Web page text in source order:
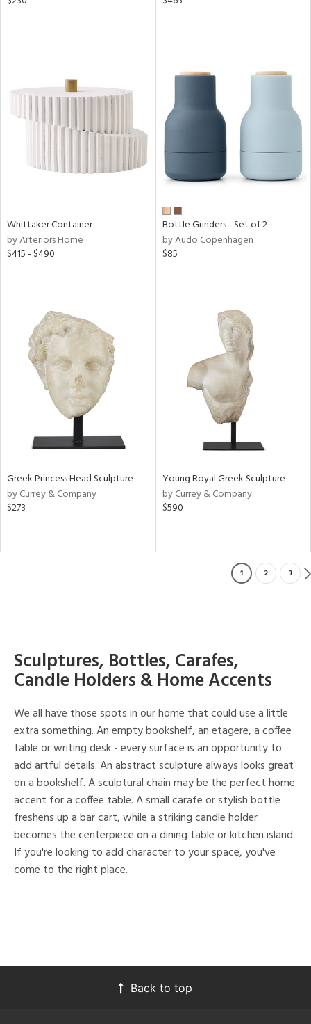
Whittaker Container
by Arteriors Home
$415 - $490
Bottle Grinders - Set of 2
by Audo Copenhagen
$85
Greek Princess Head Sculpture
by Currey & Company
$273
Young Royal Greek Sculpture
by Currey & Company
$590
1 2 3
Sculptures, Bottles, Carafes,
Candle Holders & Home Accents
We all have those spots in our home that could use a little
extra something. An empty bookshelf, an etagere, a coffee
table or writing desk - every surface is an opportunity to
add artful details. An abstract sculpture always looks great
on a bookshelf. A sculptural chain may be the perfect home
accent for a coffee table. A small carafe or stylish bottle
freshens up a bar cart, while a striking candle holder
becomes the centerpiece on a dining table or kitchen island.
If you're looking to add character to your space, you've
come to the right place.
Back to top